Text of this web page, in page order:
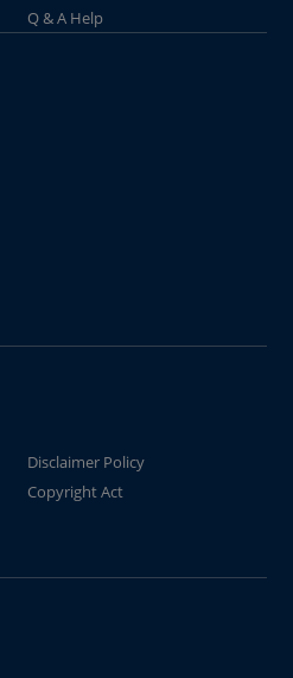
Q & A Help
Disclaimer Policy
Copyright Act